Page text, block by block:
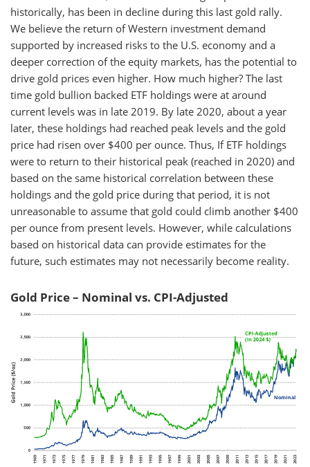
historically, has been in decline during this last gold rally.
We believe the return of Western investment demand
supported by increased risks to the U.S. economy and a
deeper correction of the equity markets, has the potential to
drive gold prices even higher. How much higher? The last
time gold bullion backed ETF holdings were at around
current levels was in late 2019. By late 2020, about a year
later, these holdings had reached peak levels and the gold
price had risen over $400 per ounce. Thus, If ETF holdings
were to return to their historical peak (reached in 2020) and
based on the same historical correlation between these
holdings and the gold price during that period, it is not
unreasonable to assume that gold could climb another $400
per ounce from present levels. However, while calculations
based on historical data can provide estimates for the
future, such estimates may not necessarily become reality.
Gold Price – Nominal vs. CPI-Adjusted